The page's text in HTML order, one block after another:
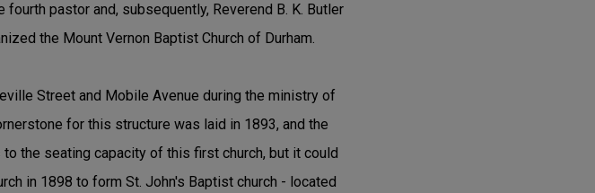
fourth pastor and, subsequently, Reverend B. K. Butler
the Mount Vernon Baptist Church of Durham.
Street and Mobile Avenue during the ministry of
for this structure was laid in 1893, and the
the seating capacity of this first church, but it could
in 1898 to form St. John's Baptist church - located